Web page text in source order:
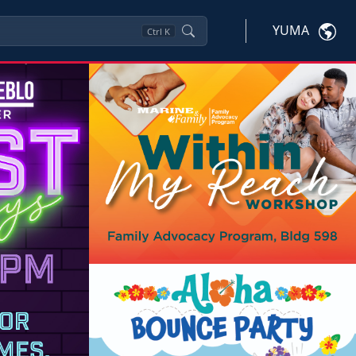
Ctrl K YUMA